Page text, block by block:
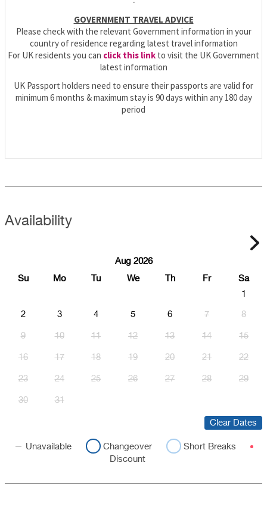
GOVERNMENT TRAVEL ADVICE
Please check with the relevant Government information in your
country of residence regarding latest travel information
For UK residents you can click this link to visit the UK Government
latest information
UK Passport holders need to ensure their passports are valid for
minimum 6 months & maximum stay is 90 days within any 180 day
period
Availability
Aug 2026
Su
Mo Tu We Th Fr
Sa
1
2 3 4 5 6 7 8
9 10 11 12 13 14 15
16 17 18 19 20 21 22
23 24 25 26 27 28 29
30 31
Clear Dates
Unavailable Changeover
Short Breaks
Discount